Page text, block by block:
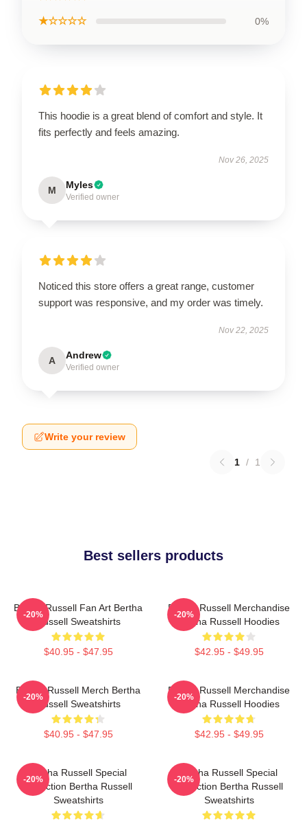
★☆☆☆☆ 0%
This hoodie is a great blend of comfort and style. It
fits perfectly and feels amazing.
Nov 26, 2025
M Myles
Verified owner
Noticed this store offers a great range, customer
support was responsive, and my order was timely.
Nov 22, 2025
A Andrew
Verified owner
Write your review
1 / 1
Best sellers products
Bertha Russell Fan Art Bertha
Russell Sweatshirts
$40.95 - $47.95
-20%
Bertha Russell Merchandise
Bertha Russell Hoodies
$42.95 - $49.95
-20%
Bertha Russell Merch Bertha
Russell Sweatshirts
$40.95 - $47.95
-20%
Bertha Russell Merchandise
Bertha Russell Hoodies
$42.95 - $49.95
-20%
Bertha Russell Special
Collection Bertha Russell
Sweatshirts
-20%
Bertha Russell Special
Collection Bertha Russell
Sweatshirts
-20%